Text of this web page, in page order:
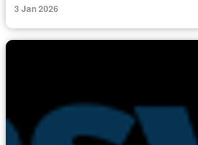
3 Jan 2026